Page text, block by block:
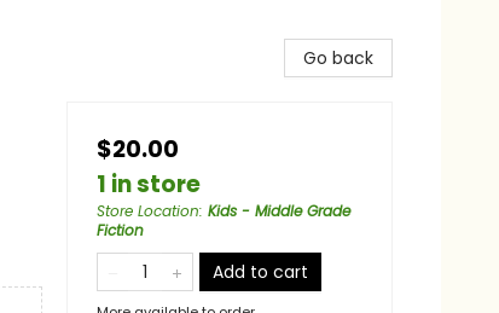
Go back
$20.00
1 in store
Store Location: Kids - Middle Grade
Fiction
Add to cart